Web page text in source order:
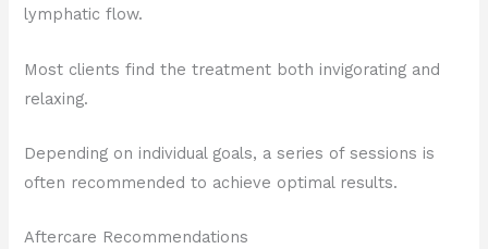
lymphatic flow.
Most clients find the treatment both invigorating and
relaxing.
Depending on individual goals, a series of sessions is
often recommended to achieve optimal results.
Aftercare Recommendations